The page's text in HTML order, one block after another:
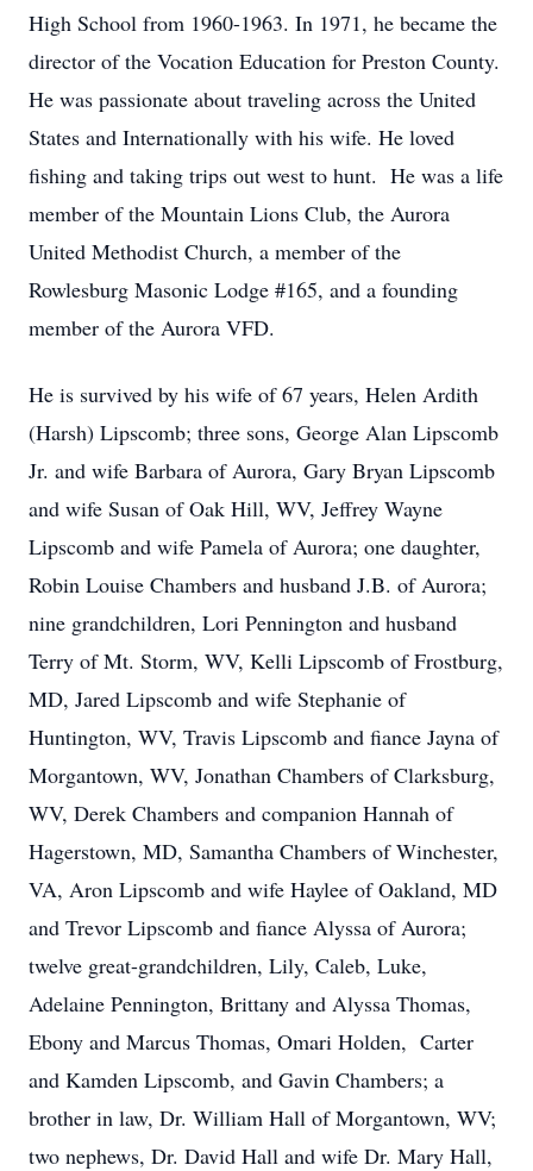
High School from 1960-1963. In 1971, he became the
director of the Vocation Education for Preston County.
He was passionate about traveling across the United
States and Internationally with his wife. He loved
fishing and taking trips out west to hunt. He was a life
member of the Mountain Lions Club, the Aurora
United Methodist Church, a member of the
Rowlesburg Masonic Lodge #165, and a founding
member of the Aurora VFD.
He is survived by his wife of 67 years, Helen Ardith
(Harsh) Lipscomb; three sons, George Alan Lipscomb
Jr. and wife Barbara of Aurora, Gary Bryan Lipscomb
and wife Susan of Oak Hill, WV, Jeffrey Wayne
Lipscomb and wife Pamela of Aurora; one daughter,
Robin Louise Chambers and husband J.B. of Aurora;
nine grandchildren, Lori Pennington and husband
Terry of Mt. Storm, WV, Kelli Lipscomb of Frostburg,
MD, Jared Lipscomb and wife Stephanie of
Huntington, WV, Travis Lipscomb and fiance Jayna of
Morgantown, WV, Jonathan Chambers of Clarksburg,
WV, Derek Chambers and companion Hannah of
Hagerstown, MD, Samantha Chambers of Winchester,
VA, Aron Lipscomb and wife Haylee of Oakland, MD
and Trevor Lipscomb and fiance Alyssa of Aurora;
twelve great-grandchildren, Lily, Caleb, Luke,
Adelaine Pennington, Brittany and Alyssa Thomas,
Ebony and Marcus Thomas, Omari Holden, Carter
and Kamden Lipscomb, and Gavin Chambers; a
brother in law, Dr. William Hall of Morgantown, WV;
two nephews, Dr. David Hall and wife Dr. Mary Hall,